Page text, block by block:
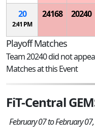
20
2:41 PM
24168 20240
Playoff Matches
Team 20240 did not
Matches at this Event
FiT-Central
February 07 to February